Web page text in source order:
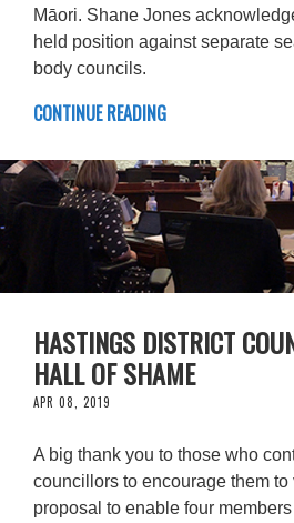
Māori. Shane Jones
held position against separate
body councils.
CONTINUE READING
HASTINGS DISTRICT
HALL OF SHAME
APR 08, 2019
A big thank you to those who
councillors to encourage them to
proposal to enable four